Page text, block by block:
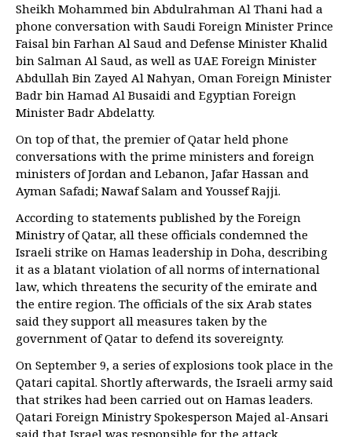
Sheikh Mohammed bin Abdulrahman Al Thani had a
phone conversation with Saudi Foreign Minister Prince
Faisal bin Farhan Al Saud and Defense Minister Khalid
bin Salman Al Saud, as well as UAE Foreign Minister
Abdullah Bin Zayed Al Nahyan, Oman Foreign Minister
Badr bin Hamad Al Busaidi and Egyptian Foreign
Minister Badr Abdelatty.
On top of that, the premier of Qatar held phone
conversations with the prime ministers and foreign
ministers of Jordan and Lebanon, Jafar Hassan and
Ayman Safadi; Nawaf Salam and Youssef Rajji.
According to statements published by the Foreign
Ministry of Qatar, all these officials condemned the
Israeli strike on Hamas leadership in Doha, describing
it as a blatant violation of all norms of international
law, which threatens the security of the emirate and
the entire region. The officials of the six Arab states
said they support all measures taken by the
government of Qatar to defend its sovereignty.
On September 9, a series of explosions took place in the
Qatari capital. Shortly afterwards, the Israeli army said
that strikes had been carried out on Hamas leaders.
Qatari Foreign Ministry Spokesperson Majed al-Ansari
said that Israel was responsible for the attack.